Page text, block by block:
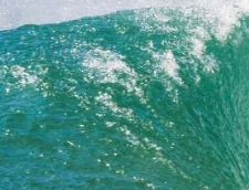
Faded 2.0 Gun